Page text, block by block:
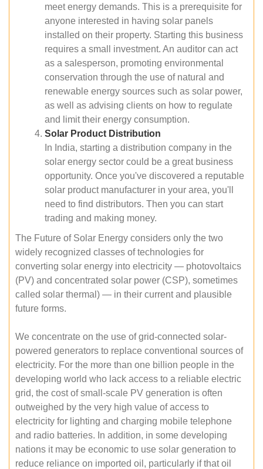
meet energy demands. This is a prerequisite for
anyone interested in having solar panels
installed on their property. Starting this business
requires a small investment. An auditor can act
as a salesperson, promoting environmental
conservation through the use of natural and
renewable energy sources such as solar power,
as well as advising clients on how to regulate
and limit their energy consumption.
Solar Product Distribution
In India, starting a distribution company in the
solar energy sector could be a great business
opportunity. Once you've discovered a reputable
solar product manufacturer in your area, you'll
need to find distributors. Then you can start
trading and making money.
The Future of Solar Energy considers only the two
widely recognized classes of technologies for
converting solar energy into electricity — photovoltaics
(PV) and concentrated solar power (CSP), sometimes
called solar thermal) — in their current and plausible
future forms.
We concentrate on the use of grid-connected solar-
powered generators to replace conventional sources of
electricity. For the more than one billion people in the
developing world who lack access to a reliable electric
grid, the cost of small-scale PV generation is often
outweighed by the very high value of access to
electricity for lighting and charging mobile telephone
and radio batteries. In addition, in some developing
nations it may be economic to use solar generation to
reduce reliance on imported oil, particularly if that oil